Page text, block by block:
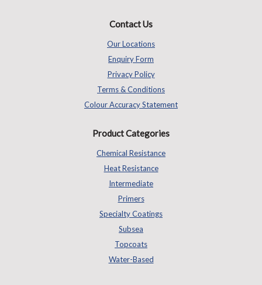
Contact Us
Our Locations
Enquiry Form
Privacy Policy
Terms & Conditions
Colour Accuracy Statement
Product Categories
Chemical Resistance
Heat Resistance
Intermediate
Primers
Specialty Coatings
Subsea
Topcoats
Water-Based